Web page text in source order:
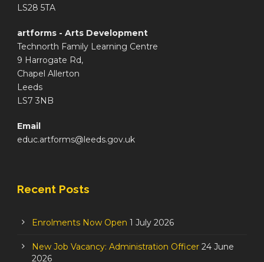
LS28 5TA
artforms - Arts Development
Technorth Family Learning Centre
9 Harrogate Rd,
Chapel Allerton
Leeds
LS7 3NB
Email
educ.artforms@leeds.gov.uk
Recent Posts
Enrolments Now Open 1 July 2026
New Job Vacancy: Administration Officer 24 June
2026